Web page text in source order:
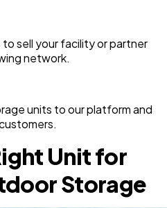
sell your facility or partner
network.
units to our platform and
Unit for
Storage